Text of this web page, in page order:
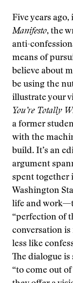
Five years
Manifesto, the
anti-
means of
believe about
be using the
illustrate your
You’re Totally
a former
with the
build. It’s an
argument
spent together
Washington
life and
“perfection of
conversation
less like
The dialogue
“to come out